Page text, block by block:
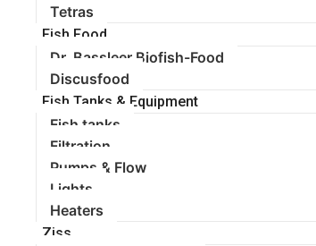
Tetras
Fish Food
Dr. Bassleer Biofish-Food
Discusfood
Fish Tanks & Equipment
Fish tanks
Filtration
Pumps & Flow
Lights
Heaters
Ziss